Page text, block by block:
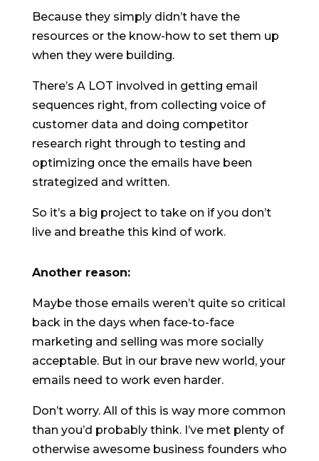
Because they simply didn’t have the
resources or the know-how to set them up
when they were building.
There’s A LOT involved in getting email
sequences right, from collecting voice of
customer data and doing competitor
research right through to testing and
optimizing once the emails have been
strategized and written.
So it’s a big project to take on if you don’t
live and breathe this kind of work.
Another reason:
Maybe those emails weren’t quite so critical
back in the days when face-to-face
marketing and selling was more socially
acceptable. But in our brave new world, your
emails need to work even harder.
Don’t worry. All of this is way more common
than you’d probably think. I’ve met plenty of
otherwise awesome business founders who